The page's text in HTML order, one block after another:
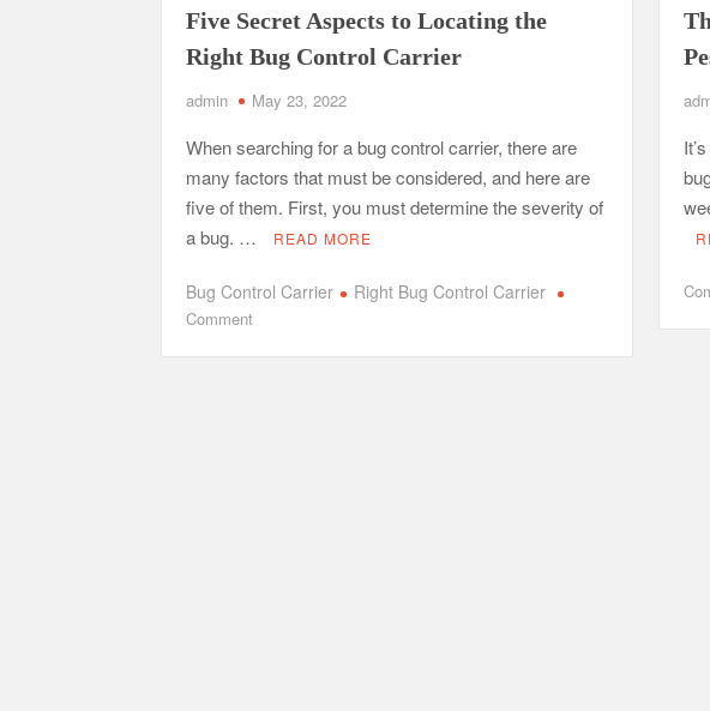
Tennessee Men’s Clinic Discusses How Fatherhood Impacts Men’s
Charles Spinelli Discusses How Startups Can
Safe Ship Moving Services Speaks on How to Handle Antiques,
Five Secret Aspects to Locating the
Right Bug Control Carrier
admin May 23, 2022
When searching for a bug control carrier, there are
many factors that must be considered, and here are
five of them. First, you must determine the severity of
a bug. …
READ MORE
Bug Control Carrier Right Bug Control Carrier
Commenton